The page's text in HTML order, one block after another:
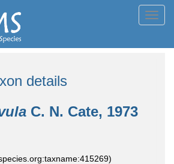
details
C. N. Cate, 1973